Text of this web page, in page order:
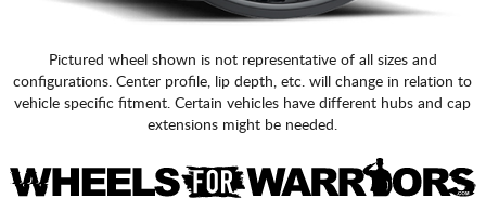
Pictured wheel shown is not representative of all sizes and
configurations. Center profile, lip depth, etc. will change in relation to
vehicle specific fitment. Certain vehicles have different hubs and cap
extensions might be needed.